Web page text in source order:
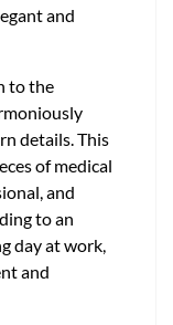
and
to the
details. This
of medical
and
to an
day at work,
and